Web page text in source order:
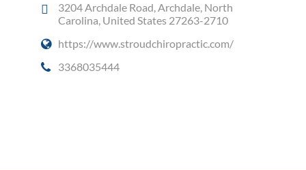
3204 Archdale Road, Archdale, North
Carolina, United States 27263-2710
https://www.stroudchiropractic.com/
3368035444